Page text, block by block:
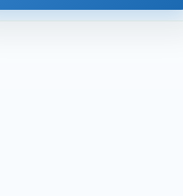
Sealants and